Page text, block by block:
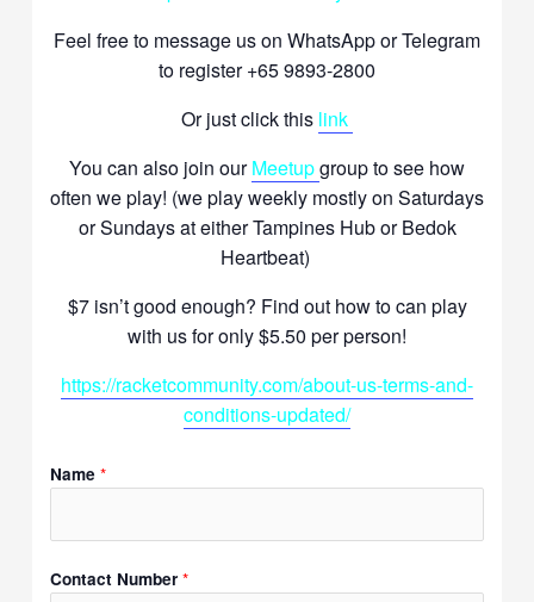
Feel free to message us on WhatsApp or Telegram
to register +65 9893-2800
Or just click this link
You can also join ourMeetupgroup to see how
often we play! (we play weekly mostly on Saturdays
or Sundays at either Tampines Hub or Bedok
Heartbeat)
$7 isn’t good enough? Find out how to can play
with us for only $5.50 per person!
https://racketcommunity.com/about-us-terms-and-
conditions-updated/
Name*
Contact Number*